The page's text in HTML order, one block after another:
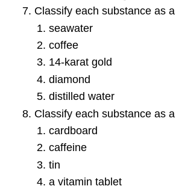
Classify each substance as
seawater
coffee
14-karat gold
diamond
distilled water
Classify each substance as
cardboard
caffeine
tin
a vitamin tablet